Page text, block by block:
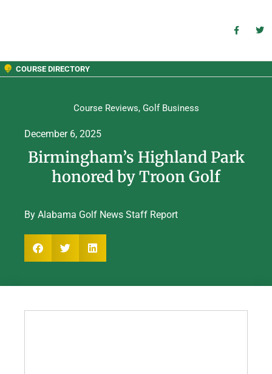
COURSE DIRECTORY
Course Reviews, Golf Business
December 6, 2025
Birmingham’s Highland Park
honored by Troon Golf
By Alabama Golf News Staff Report